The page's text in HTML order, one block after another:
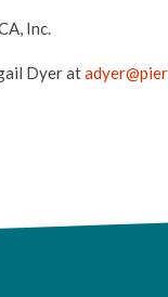
Inc.
Dyer at